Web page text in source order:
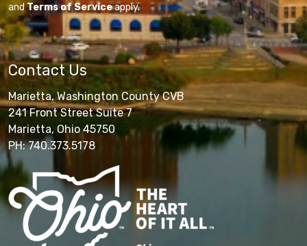
andTerms of Serviceapply.
Contact Us
Marietta, Washington County CVB
241 Front Street Suite 7
Marietta, Ohio 45750
PH: 740.373.5178